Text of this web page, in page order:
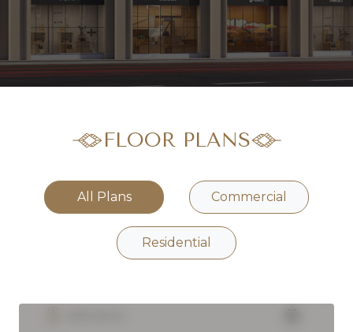
FLOOR PLANS
All Plans Commercial
Residential